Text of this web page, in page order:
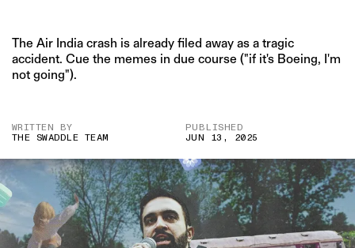
The Air India crash is already filed away as a tragic
accident. Cue the memes in due course ("if it's Boeing, I'm
not going").
WRITTEN BY
THE SWADDLE TEAM
PUBLISHED
JUN 13, 2025